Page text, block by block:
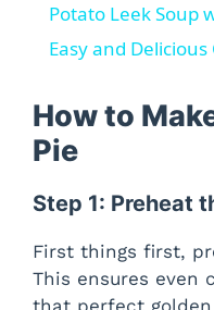
Potato Leek Soup
Easy and
How to
Pie
Step 1: Preheat
First things first,
This ensures even